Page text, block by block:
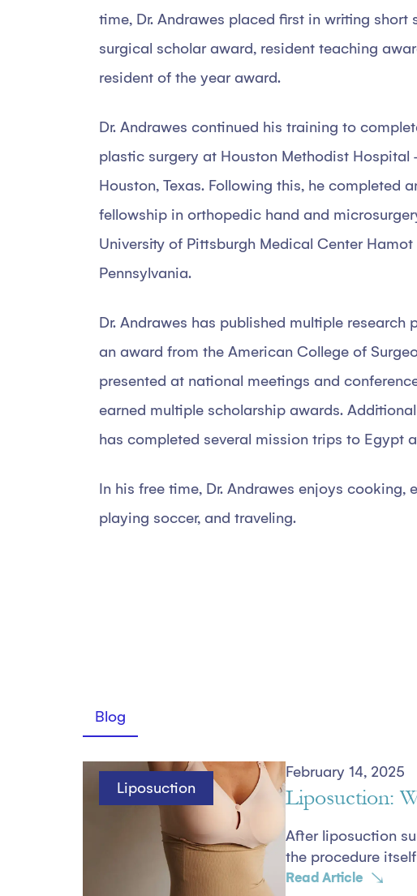
time, Dr. Andrawes placed first in writing short
surgical scholar award, resident teaching
resident of the year award.
Dr. Andrawes continued his training to
plastic surgery at Houston Methodist Hospital
Houston, Texas. Following this, he completed
fellowship in orthopedic hand and
University of Pittsburgh Medical Center Hamot
Pennsylvania.
Dr. Andrawes has published multiple research
an award from the American College of
presented at national meetings and
earned multiple scholarship awards.
has completed several mission trips to Egypt
In his free time, Dr. Andrawes enjoys cooking,
playing soccer, and traveling.
Blog
Liposuction
February 14, 2025
Liposuction:
After liposuction
the procedure
Read Article